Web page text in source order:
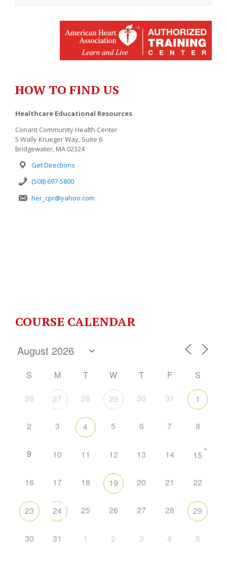
HOW TO FIND US
Healthcare Educational Resources
Conant Community Health Center
5 Wally Krueger Way, Suite 6
Bridgewater, MA 02324
Get Directions
(508) 697-5800
her_cpr@yahoo.com
COURSE CALENDAR
S M T W T F
S
26
27 28 29 30 31 1
2 3 4 5 6 7 8
9 10 11 12 13 14 15
+
16 17 18 19 20 21 22
23 24 25 26 27 28 29
30 31 1 2 3 4 5